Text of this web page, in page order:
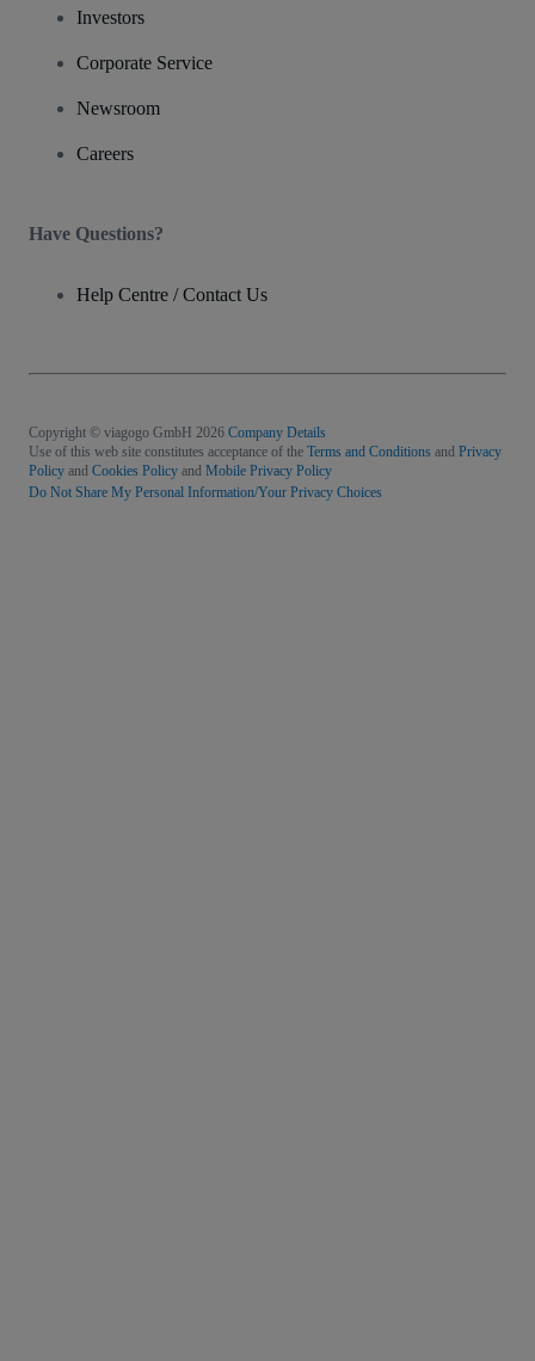
Investors
Corporate Service
Newsroom
Careers
Have Questions?
Help Centre / Contact Us
Copyright © viagogo GmbH 2026 Company Details
Use of this web site constitutes acceptance of the Terms and Conditions and Privacy
Policy and Cookies Policy and Mobile Privacy Policy
Do Not Share My Personal Information/Your Privacy Choices